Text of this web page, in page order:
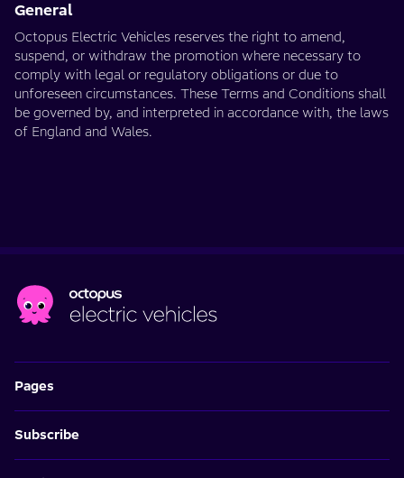
General
Octopus Electric Vehicles reserves the right to amend,
suspend, or withdraw the promotion where necessary to
comply with legal or regulatory obligations or due to
unforeseen circumstances. These Terms and Conditions shall
be governed by, and interpreted in accordance with, the laws
of England and Wales.
Pages
Subscribe